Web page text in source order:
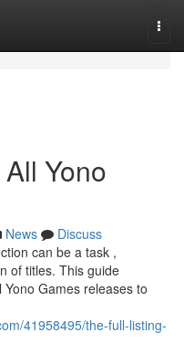
Yono
News
Discuss
can be a task ,
of titles. This guide
Games releases to
41958495/the-full-listing-